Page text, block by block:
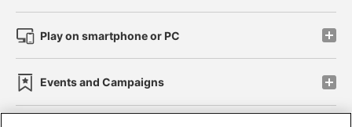
Play on smartphone or PC
Events and Campaigns